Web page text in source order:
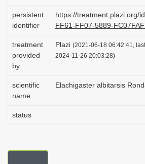
o
n
persistent
identifier
https://treatment.plazi.org/
FF61-FF07-5889-
treatment
provided
by
Plazi (2021-06-18 06:42:41,
2024-11-26 20:03:28)
scientific
name
Elachigaster albitarsis
status